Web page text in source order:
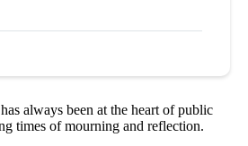
always been at the heart of public
times of mourning and reflection.